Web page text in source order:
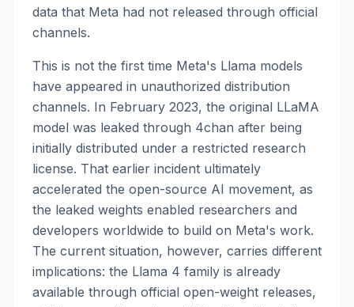
data that Meta had not released through official
channels.
This is not the first time Meta's Llama models
have appeared in unauthorized distribution
channels. In February 2023, the original LLaMA
model was leaked through 4chan after being
initially distributed under a restricted research
license. That earlier incident ultimately
accelerated the open-source AI movement, as
the leaked weights enabled researchers and
developers worldwide to build on Meta's work.
The current situation, however, carries different
implications: the Llama 4 family is already
available through official open-weight releases,